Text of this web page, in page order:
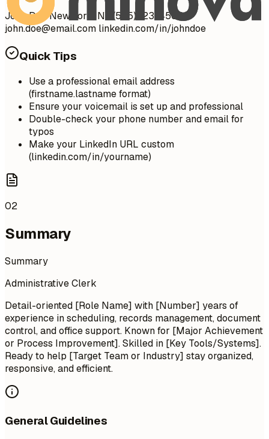
John Doe New York, NY (555) 123-4567 |
john.doe@email.com linkedin.com/in/johndoe
Quick Tips
Use a professional email address
(firstname.lastname format)
Ensure your voicemail is set up and professional
Double-check your phone number and email for
typos
Make your LinkedIn URL custom
(linkedin.com/in/yourname)
02
Summary
Summary
Administrative Clerk
Detail-oriented [Role Name] with [Number] years of
experience in scheduling, records management, document
control, and office support. Known for [Major Achievement
or Process Improvement]. Skilled in [Key Tools/Systems].
Ready to help [Target Team or Industry] stay organized,
responsive, and efficient.
General Guidelines